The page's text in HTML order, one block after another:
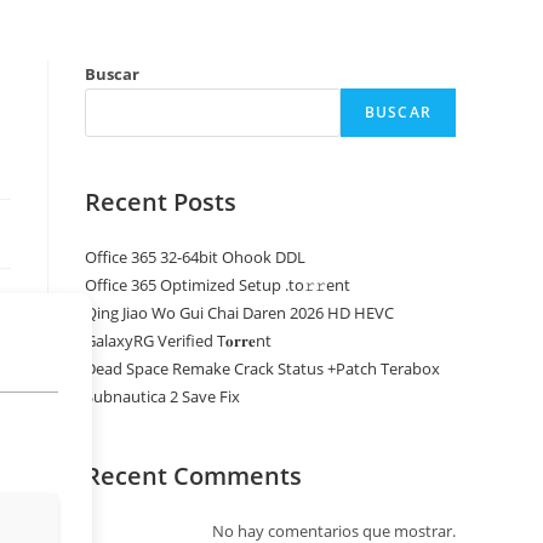
Buscar
BUSCAR
Recent Posts
Office 365 32-64bit Ohook DDL
Office 365 Optimized Setup .tо𝚛𝚛еnt
Qing Jiao Wo Gui Chai Daren 2026 HD HEVC
GalaxyRG Verified T𝐨𝐫𝐫𝐞nt
Dead Space Remake Crack Status +Patch Terabox
Subnautica 2 Save Fix
Recent Comments
No hay comentarios que mostrar.